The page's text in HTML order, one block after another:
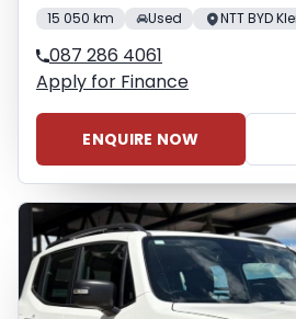
15 050 km Used NTT BYD
087 286 4061
Apply for Finance
ENQUIRE NOW